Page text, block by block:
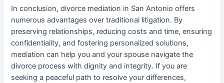
In conclusion, divorce mediation in San Antonio offers
numerous advantages over traditional litigation. By
preserving relationships, reducing costs and time, ensuring
confidentiality, and fostering personalized solutions,
mediation can help you and your spouse navigate the
divorce process with dignity and integrity. If you are
seeking a peaceful path to resolve your differences,